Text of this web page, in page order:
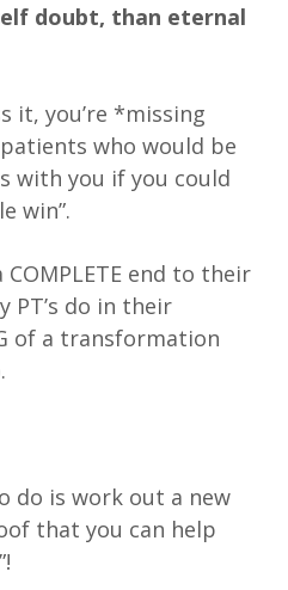
doubt, than eternal
it, you’re *missing
who would be
with you if you could
win”.
end to their
PT’s do in their
of a transformation
do is work out a new
that you can help